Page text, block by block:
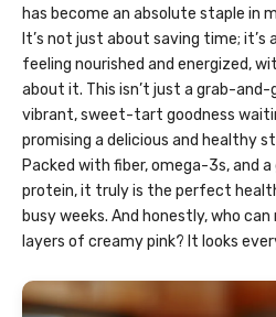
has become an absolute staple in
It’s not just about saving time;
feeling nourished and energized,
about it. This isn’t just a grab-and-
vibrant, sweet-tart goodness
promising a delicious and healthy
Packed with fiber, omega-3s, and
protein, it truly is the perfect
busy weeks. And honestly, who
layers of creamy pink? It looks